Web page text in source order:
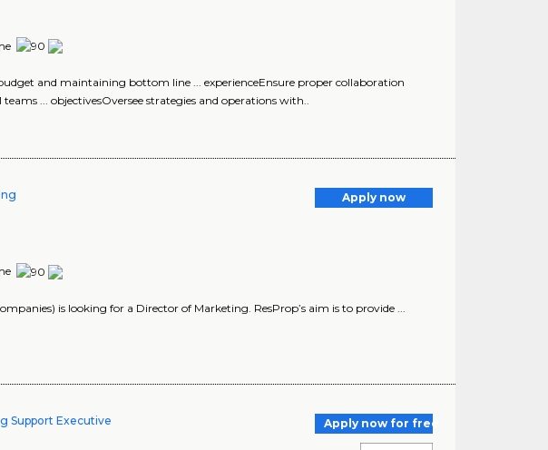
and maintaining bottom line ... experienceEnsure proper collaboration
... objectivesOversee strategies and operations with..
Apply now
is looking for a Director of Marketing. ResProp’s aim is to provide ...
Support Executive
Apply now for free